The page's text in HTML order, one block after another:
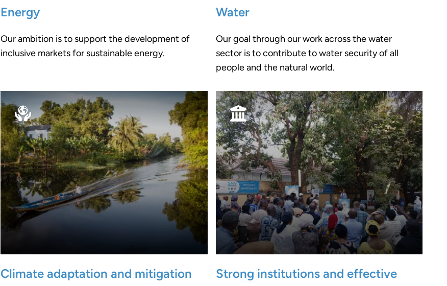
Energy
Our ambition is to support the development of
inclusive markets for sustainable energy.
Water
Our goal through our work across the water
sector is to contribute to water security of all
people and the natural world.
Climate adaptation and mitigation
Strong institutions and effective